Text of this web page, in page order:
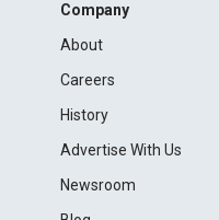
Company
About
Careers
History
Advertise With Us
Newsroom